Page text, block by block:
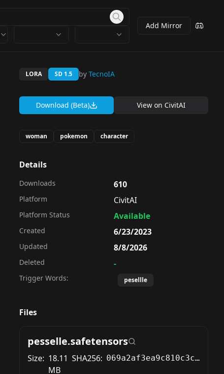
Add Mirror
LORA SD 1.5 by TecnoIA
Download (Beta) View on CivitAI
woman pokemon character
Details
Downloads 610
Platform CivitAI
Platform Status Available
Created 6/23/2023
Updated 8/8/2026
Deleted -
Trigger Words: pesellle
Files
pesselle.safetensors
Size: 18.11
MB
SHA256: 069a2af3ea9c810c3c008ce0e3dbf49a3218896b2cec2f89b1e4100689b3fca2